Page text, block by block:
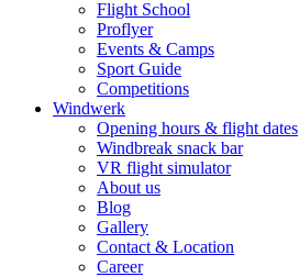
Flight School
Proflyer
Events & Camps
Sport Guide
Competitions
Windwerk
Opening hours & flight dates
Windbreak snack bar
VR flight simulator
About us
Blog
Gallery
Contact & Location
Career